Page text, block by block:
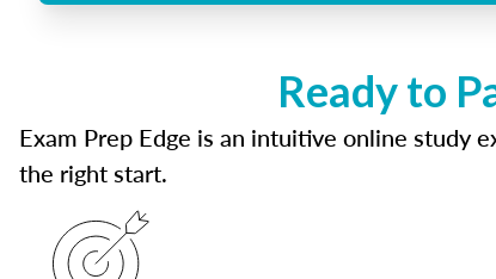
Ready to
Exam Prep Edge is an intuitive online study
the right start.